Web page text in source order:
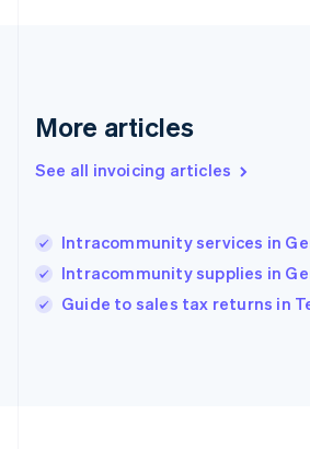
More articles
See all invoicing articles
Intracommunity services in
Intracommunity supplies in
Guide to sales tax returns in
Greece
Hong Kong SAR, China
English
English
Ireland